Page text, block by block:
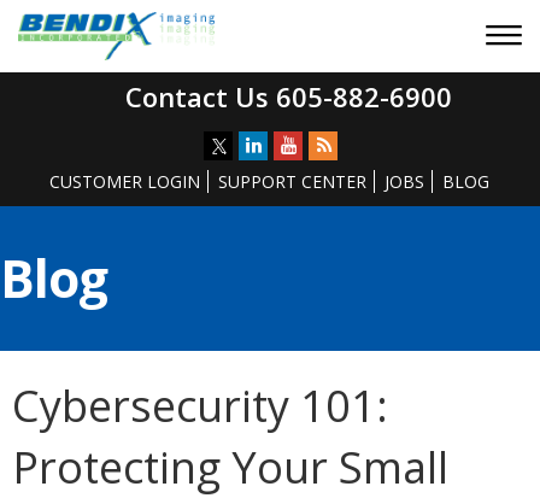
Contact Us 605-882-6900
CUSTOMER LOGIN SUPPORT CENTER JOBS BLOG
Blog
Cybersecurity 101:
Protecting Your Small